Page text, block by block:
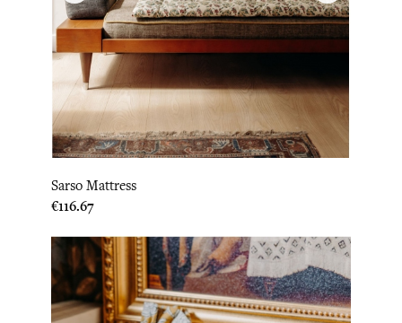
Sarso Mattress
Price
€116.67